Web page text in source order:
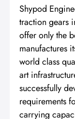
Shypod
traction gears
offer only the
manufactures
world class
art
successfully
requirements
carrying